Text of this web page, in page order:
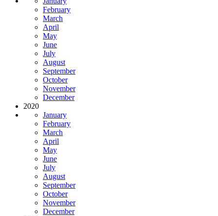
February
March
April
May
June
July
August
September
October
November
December
2020
January
February
March
April
May
June
July
August
September
October
November
December